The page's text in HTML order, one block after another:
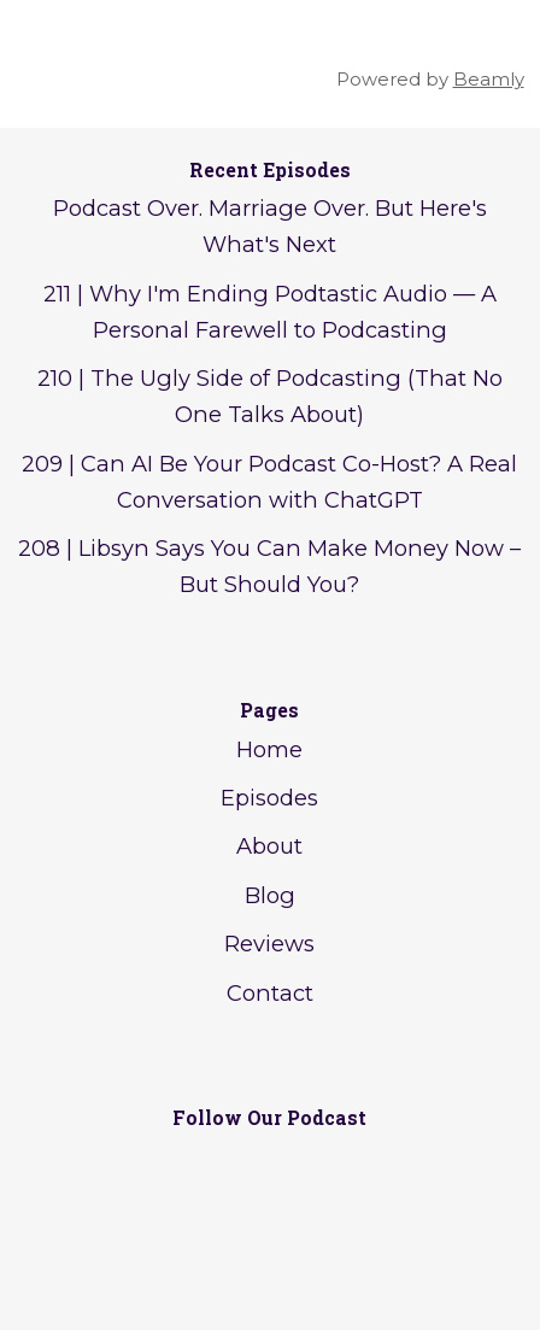
Powered by Beamly
Recent Episodes
Podcast Over. Marriage Over. But Here's
What's Next
211 | Why I'm Ending Podtastic Audio — A
Personal Farewell to Podcasting
210 | The Ugly Side of Podcasting (That No
One Talks About)
209 | Can AI Be Your Podcast Co-Host? A Real
Conversation with ChatGPT
208 | Libsyn Says You Can Make Money Now –
But Should You?
Pages
Home
Episodes
About
Blog
Reviews
Contact
Follow Our Podcast